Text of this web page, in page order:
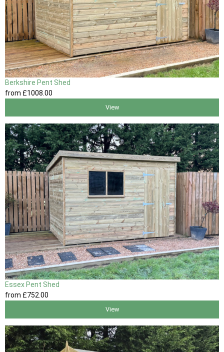
Berkshire Pent Shed
from £1008.00
View
Essex Pent Shed
from £752 .00
View